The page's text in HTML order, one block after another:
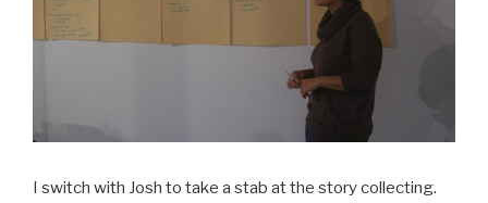
I switch with Josh to take a stab at the story collecting.